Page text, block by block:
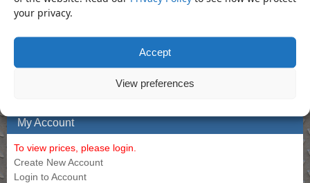
your privacy.
Accept
View preferences
Bookmark the
« Socket – 19mm Deep 1/2″
My Account
To view prices, please login.
Create New Account
Login to Account